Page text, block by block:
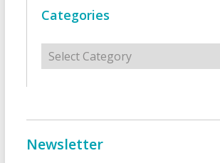
Categories
Categories
Newsletter